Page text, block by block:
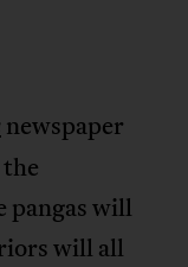
newspaper
pangas will
will all